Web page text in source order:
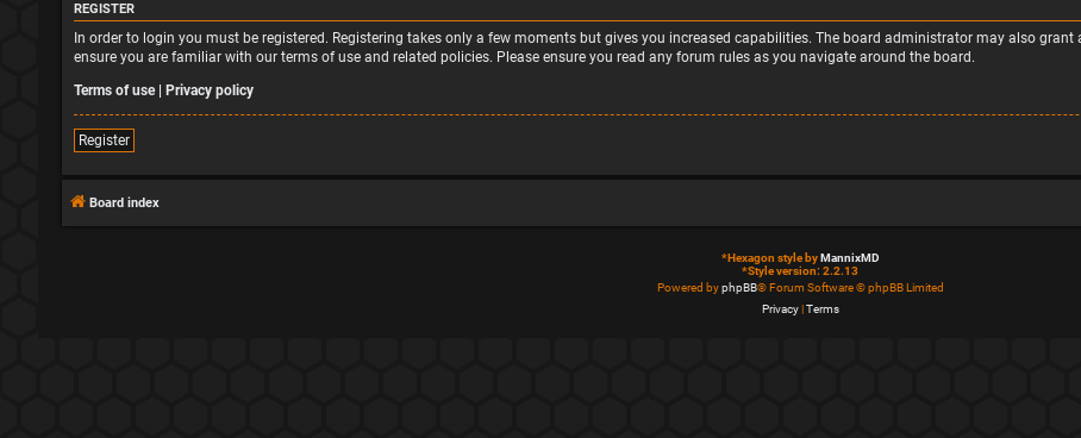
REGISTER
In order to login you must be registered. Registering takes only a few moments but gives you increased capabilities. The board administrator may also
ensure you are familiar with our terms of use and related policies. Please ensure you read any forum rules as you navigate around the board.
Terms of use| Privacy policy
Register
Board index
*Hexagon style byMannixMD
*Style version: 2.2.13
Powered byphpBB® Forum Software © phpBB Limited
Privacy|Terms